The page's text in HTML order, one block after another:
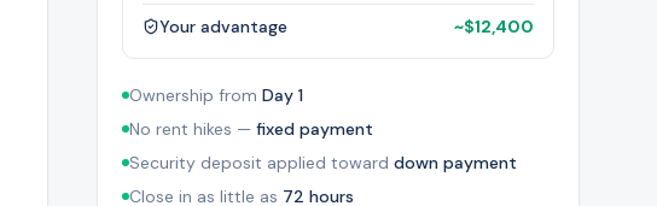
Your advantage ~$12,400
Ownership from Day 1
No rent hikes — fixed payment
Security deposit applied toward down payment
Close in as little as 72 hours